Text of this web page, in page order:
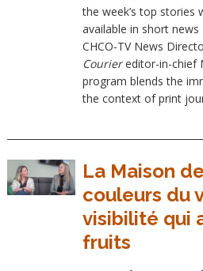
the week’s top stories
available in short
CHCO-TV News
Couriereditor-in-chief
program blends the
the context of print
La Maison
couleurs du
visibilité qui
fruits